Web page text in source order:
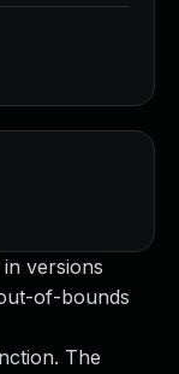
versions
of-bounds
The